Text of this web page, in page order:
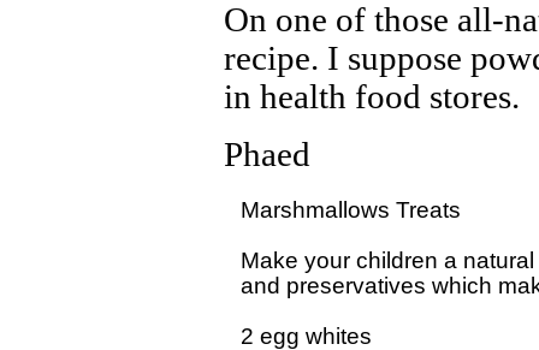
On one of those all-
recipe. I suppose
in health food stores.
Phaed
Marshmallows Treats
Make your children a
and preservatives which
2 egg whites